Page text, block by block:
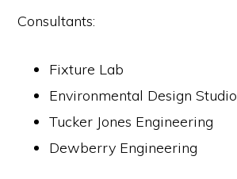
Consultants:
Fixture Lab
Environmental Design Studio
Tucker Jones Engineering
Dewberry Engineering